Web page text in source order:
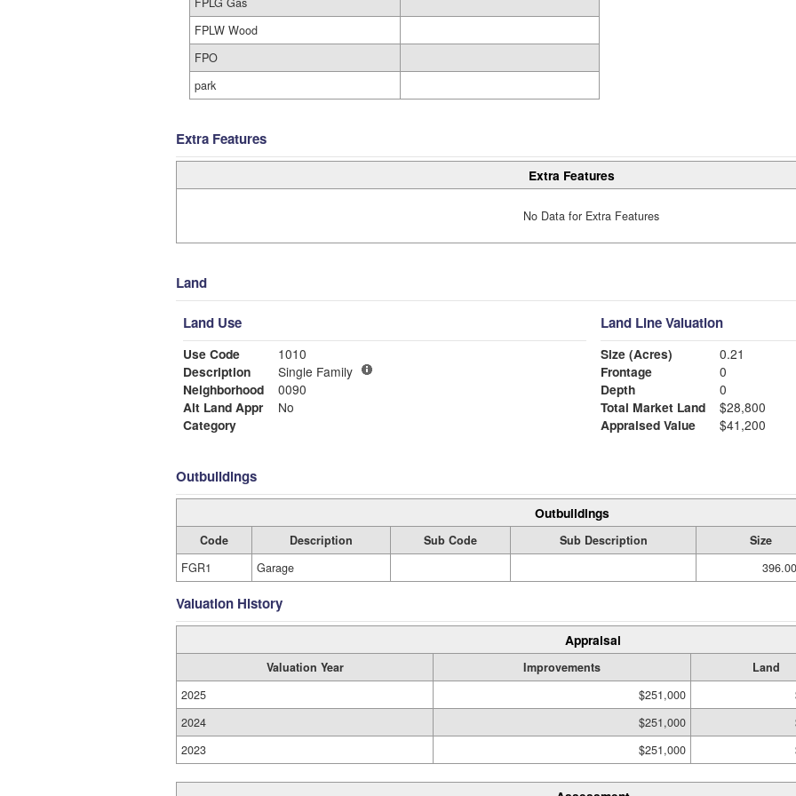
FPLW Wood
FPO
park
Extra Features
Extra Features
No Data for Extra Features
Land
Land Use
Use Code
1010
Description
Single Family
Neighborhood
0090
Alt Land Appr
No
Category
Land Line Valuation
Size (Acres)
0.21
Frontage
0
Depth
0
Total Market Land
$28,800
Appraised Value
$41,200
Outbuildings
Outbuildings
Code Description Sub Code Sub Description Size
FGR1
Garage
Valuation History
Appraisal
Valuation Year Improvements Land
2025
$251,000
2024
$251,000
2023
$251,000